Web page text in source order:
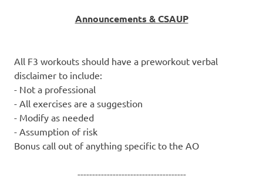
Announcements & CSAUP
All F3 workouts should have a preworkout verbal
disclaimer to include:
- Not a professional
- All exercises are a suggestion
- Modify as needed
- Assumption of risk
Bonus call out of anything specific to the AO
-------------------------------------